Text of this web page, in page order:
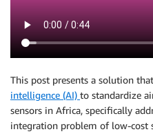
This post presents a solution
intelligence (AI) to standardize
sensors in Africa, specifically
integration problem of low-cost